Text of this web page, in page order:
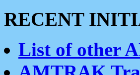
RECENT
List of other